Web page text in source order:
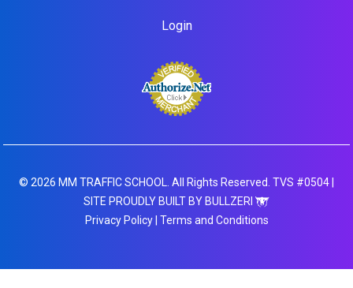
Login
© 2026 MM TRAFFIC SCHOOL. All Rights Reserved. TVS #0504 |
SITE PROUDLY BUILT BY BULLZERI
Privacy Policy| Terms and Conditions